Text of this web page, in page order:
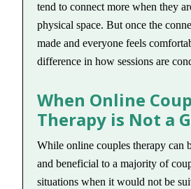
tend to connect more when they
physical space. But once the
made and everyone feels
difference in how sessions are
When Online
Therapy is Not a
While online couples therapy can
and beneficial to a majority of
situations when it would not be